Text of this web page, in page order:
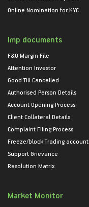
Online Nomination for KYC
Imp documents
F&O Margin File
Attention Investor
Good Till Cancelled
Authorised Person Details
Account Opening Process
Client Collateral Details
Complaint Filing Process
Freeze/block Trading account
Support Grievance
Resolution Matrix
Market Monitor